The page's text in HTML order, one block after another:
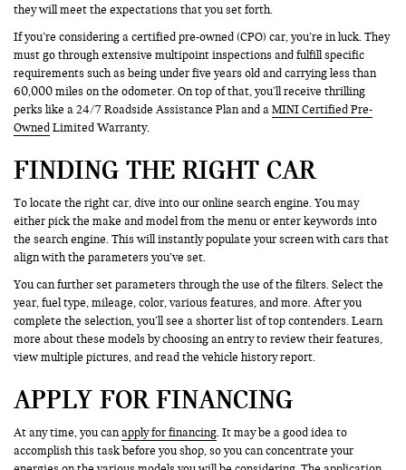
they will meet the expectations that you set forth.
If you’re considering a certified pre-owned (CPO) car, you’re in luck. They
must go through extensive multipoint inspections and fulfill specific
requirements such as being under five years old and carrying less than
60,000 miles on the odometer. On top of that, you’ll receive thrilling
perks like a 24/7 Roadside Assistance Plan and aMINI Certified Pre-
Owned Limited Warranty.
FINDING THE RIGHT CAR
To locate the right car, dive into our online search engine. You may
either pick the make and model from the menu or enter keywords into
the search engine. This will instantly populate your screen with cars that
align with the parameters you’ve set.
You can further set parameters through the use of the filters. Select the
year, fuel type, mileage, color, various features, and more. After you
complete the selection, you’ll see a shorter list of top contenders. Learn
more about these models by choosing an entry to review their features,
view multiple pictures, and read the vehicle history report.
APPLY FOR FINANCING
At any time, you canapply for financing. It may be a good idea to
accomplish this task before you shop, so you can concentrate your